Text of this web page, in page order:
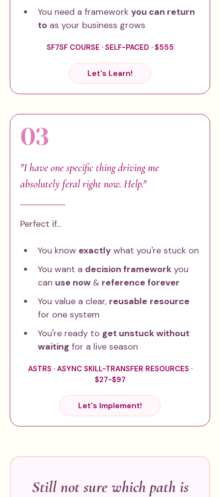
You need a framework you can return
to as your business grows
SF7SF COURSE · SELF-PACED · $555
Let's Learn!
03
"I have one specific thing driving me
absolutely feral right now. Help."
Perfect if...
You know exactly what you're stuck on
You want a decision framework you
can use now & reference forever
You value a clear, reusable resource
for one system
You're ready to get unstuck without
waiting for a live season
ASTRS · ASYNC SKILL-TRANSFER RESOURCES ·
$27-$97
Let's Implement!
Still not sure which path is